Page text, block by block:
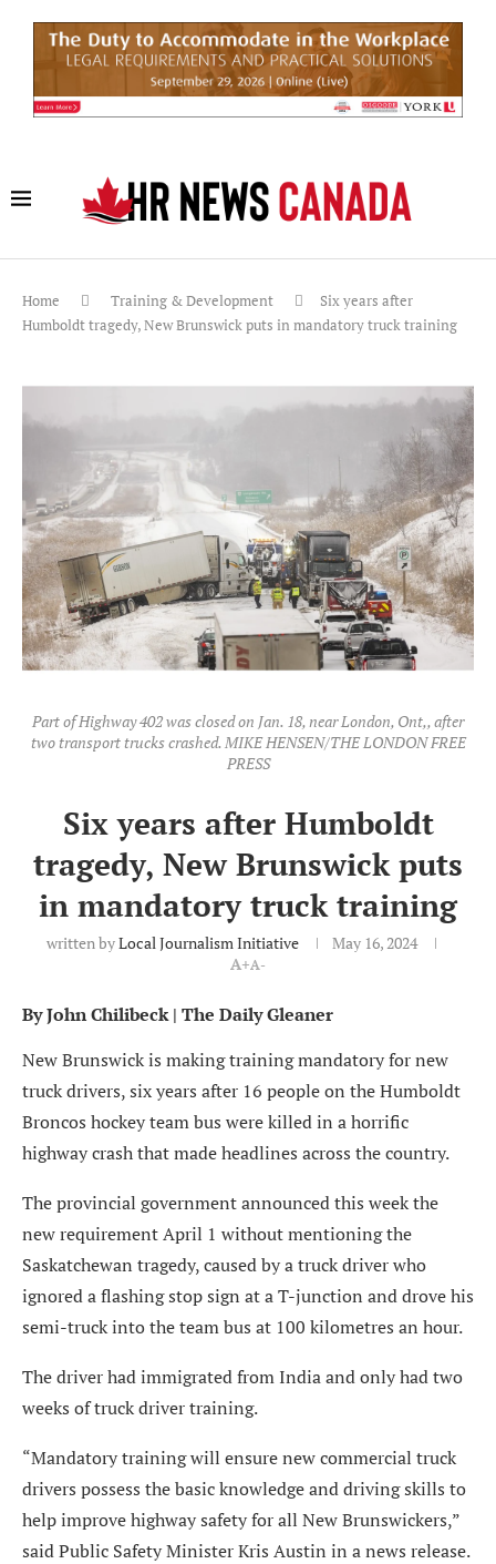
Home Training & Development
Six years after
Humboldt tragedy, New Brunswick puts in mandatory truck training
Part of Highway 402 was closed on Jan. 18, near London, Ont,, after
two transport trucks crashed. MIKE HENSEN/THE LONDON FREE
PRESS
Six years after Humboldt
tragedy, New Brunswick puts
in mandatory truck training
written byLocal Journalism Initiative
May 16, 2024
A+A-
ByJohn Chilibeck| The Daily Gleaner
New Brunswick is making training mandatory for new
truck drivers, six years after 16 people on the Humboldt
Broncos hockey team bus were killed in a horrific
highway crash that made headlines across the country.
The provincial government announced this week the
new requirement April 1 without mentioning the
Saskatchewan tragedy, caused by a truck driver who
ignored a flashing stop sign at a T-junction and drove his
semi-truck into the team bus at 100 kilometres an hour.
The driver had immigrated from India and only had two
weeks of truck driver training.
“Mandatory training will ensure new commercial truck
drivers possess the basic knowledge and driving skills to
help improve highway safety for all New Brunswickers,”
said Public Safety Minister Kris Austin in a news release.